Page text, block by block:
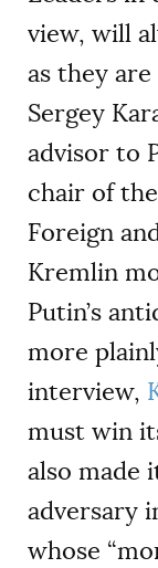
view, will
as they
Sergey
advisor to
chair of
Foreign
Kremlin
Putin’s
more
interview,
must win
also made
adversary
whose